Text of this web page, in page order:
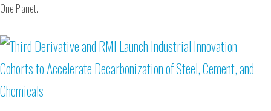
One Planet…